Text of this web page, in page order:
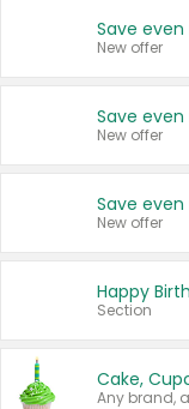
New offer
New offer
New offer
Happy
Section
Cake,
Any brand,